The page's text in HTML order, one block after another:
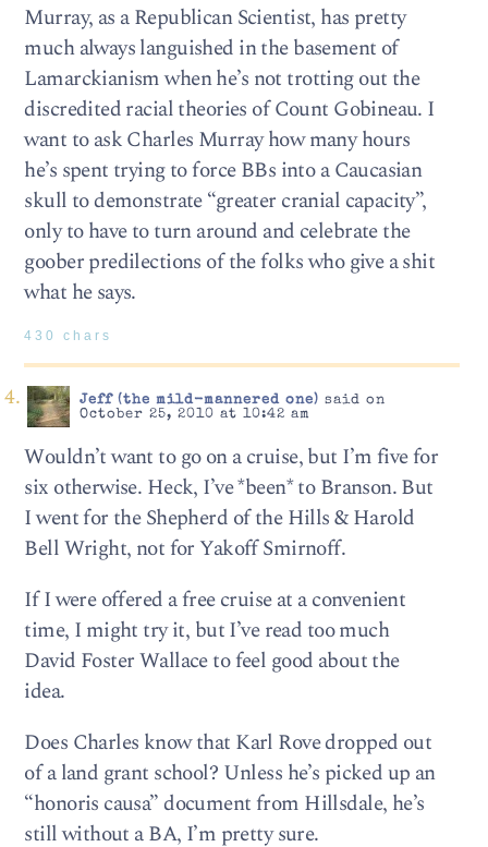
Murray, as a Republican Scientist, has pretty
much always languished in the basement of
Lamarckianism when he’s not trotting out the
discredited racial theories of Count Gobineau. I
want to ask Charles Murray how many hours
he’s spent trying to force BBs into a Caucasian
skull to demonstrate “greater cranial capacity”,
only to have to turn around and celebrate the
goober predilections of the folks who give a shit
what he says.
430 chars
Jeff (the mild-mannered one) said on
October 25, 2010 at 10:42 am
Wouldn’t want to go on a cruise, but I’m five for
six otherwise. Heck, I’ve *been* to Branson. But
I went for the Shepherd of the Hills & Harold
Bell Wright, not for Yakoff Smirnoff.
If I were offered a free cruise at a convenient
time, I might try it, but I’ve read too much
David Foster Wallace to feel good about the
idea.
Does Charles know that Karl Rove dropped out
of a land grant school? Unless he’s picked up an
“honoris causa” document from Hillsdale, he’s
still without a BA, I’m pretty sure.